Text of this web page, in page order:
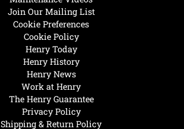
Henry Today
Henry History
Henry News
Work at Henry
The Henry Guarantee
Privacy Policy
Shipping & Return Policy
Join Our Mailing List
Cookie Preferences
Cookie Policy